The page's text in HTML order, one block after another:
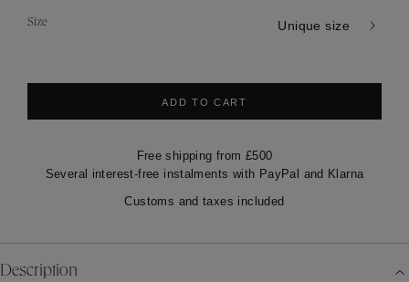
Size Unique size
ADD TO CART
Free shipping from £500
Several interest-free instalments with PayPal and Klarna
Customs and taxes included
Description